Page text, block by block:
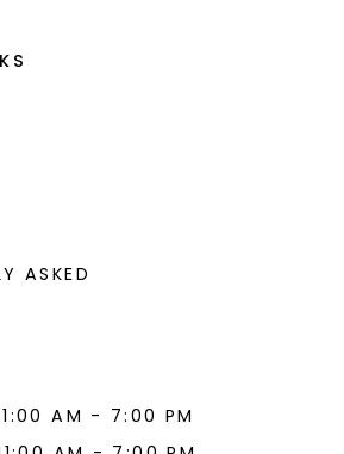
ASKED
AM - 7:00 PM